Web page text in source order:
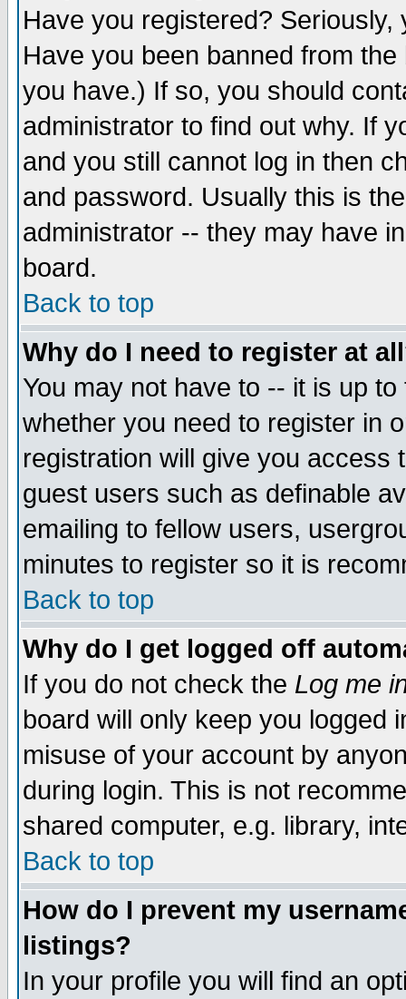
Have you registered?
Have you been banned from
you have.) If so, you should
administrator to find out why. If
and you still cannot log in then
and password. Usually this is
administrator -- they may have
board.
Back to top
Why do I need to register at
You may not have to -- it is up
whether you need to register in
registration will give you access
guest users such as definable
emailing to fellow users,
minutes to register so it is
Back to top
Why do I get logged off
If you do not check the Log me
board will only keep you logged
misuse of your account by
during login. This is not
shared computer, e.g. library,
Back to top
How do I prevent my
listings?
In your profile you will find an